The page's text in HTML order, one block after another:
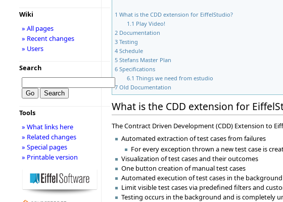
1 What is the CDD extension for EiffelStudio?
1.1 Play Video!
2 Documentation
3 Testing
4 Schedule
5 Stefans Master Plan
6 Specifications
6.1 Things we need from estudio
7 Old Documentation
What is the CDD extension for
The Contract Driven Development (CDD) Extension to
Automated extraction of test cases from failures
For every exception thrown a new test case is
Visualization of test cases and their outcomes
One button creation of manual test cases
Automated execution of test cases in the background
Limit visible test cases via predefined filters and
Testing occurs in the background and is completely
Wiki
» All pages
» Recent changes
» Users
Search
Tools
» What links here
» Related changes
» Special pages
» Printable version